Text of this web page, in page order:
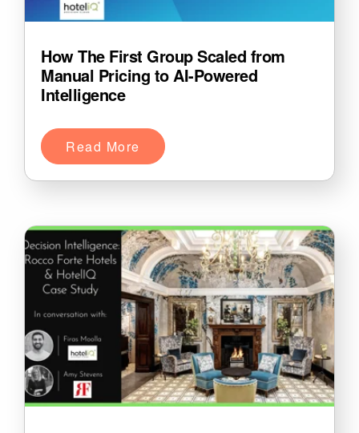
How The First Group Scaled from
Manual Pricing to AI-Powered
Intelligence
Read More